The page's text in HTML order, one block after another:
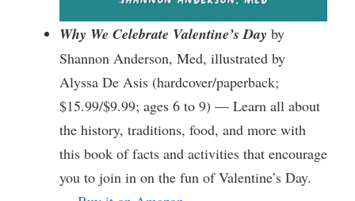
Why We Celebrate Valentine’s Day by
Shannon Anderson, Med, illustrated by
Alyssa De Asis (hardcover/paperback;
$15.99/$9.99; ages 6 to 9) — Learn all about
the history, traditions, food, and more with
this book of facts and activities that encourage
you to join in on the fun of Valentine’s Day.